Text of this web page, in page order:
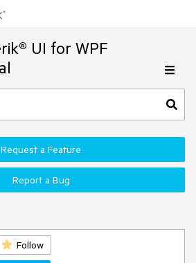
UI for WPF
Request a Feature
Report a Bug
Follow